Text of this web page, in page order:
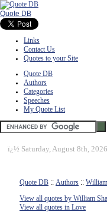
Quote DB
Links
Contact Us
Quotes to your Site
Quote DB
Authors
Categories
Speeches
My Quote List
ï¿½ Saturday, August 8th, 2026
Quote DB :: Authors ::
View all quotes by William
View all quotes in Love